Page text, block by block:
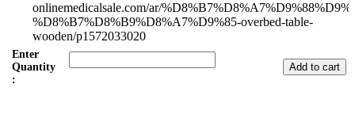
onlinemedicalsale.com/ar/
%D8%B7%D8%B9%D8%A7%D9%85-overbed-table-
wooden/p1572033020
Enter
Quantity
: